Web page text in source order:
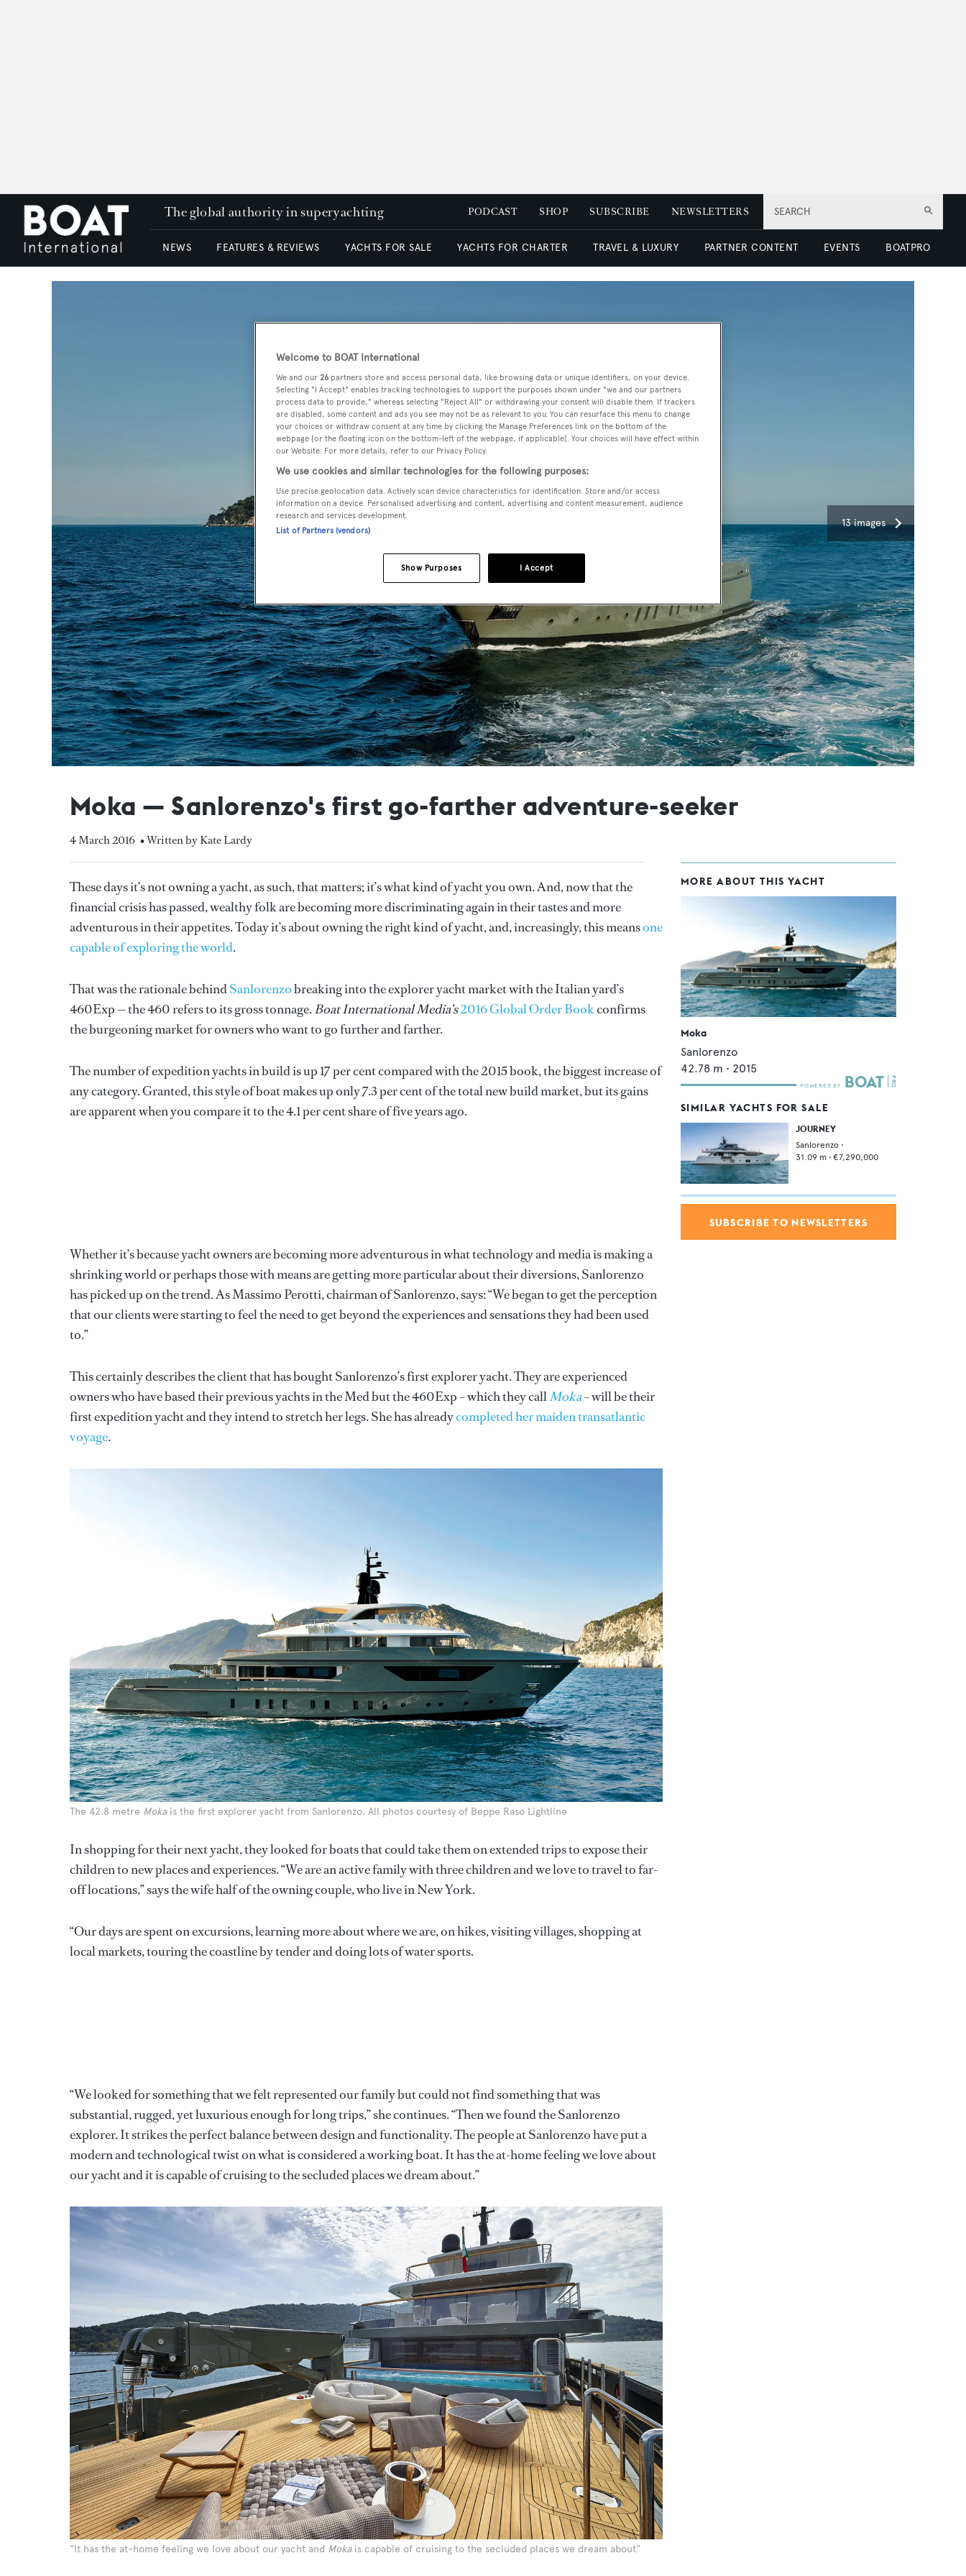
SEARCH
The global authority in superyachting PODCAST SHOP SUBSCRIBE NEWSLETTERS
NEWS FEATURES & REVIEWS YACHTS FOR SALE YACHTS FOR CHARTER TRAVEL & LUXURY PARTNER CONTENT EVENTS BOATPRO
13 images
Moka — Sanlorenzo's first go-farther adventure-seeker
4 March 2016 • Written by Kate Lardy
These days it’s not owning a yacht, as such, that matters; it’s what kind of yacht you own. And, now that the
financial crisis has passed, wealthy folk are becoming more discriminating again in their tastes and more
adventurous in their appetites. Today it’s about owning the right kind of yacht, and, increasingly, this meansone
capable of exploring the world.
That was the rationale behindSanlorenzobreaking into the explorer yacht market with the Italian yard’s
460Exp — the 460 refers to its gross tonnage.Boat International Media’s2016 Global Order Bookconfirms
the burgeoning market for owners who want to go further and farther.
The number of expedition yachts in build is up 17 per cent compared with the 2015 book, the biggest increase of
any category. Granted, this style of boat makes up only 7.3 per cent of the total new build market, but its gains
are apparent when you compare it to the 4.1 per cent share of five years ago.
Whether it’s because yacht owners are becoming more adventurous in what technology and media is making a
shrinking world or perhaps those with means are getting more particular about their diversions, Sanlorenzo
has picked up on the trend. As Massimo Perotti, chairman of Sanlorenzo, says: “We began to get the perception
that our clients were starting to feel the need to get beyond the experiences and sensations they had been used
to.”
This certainly describes the client that has bought Sanlorenzo’s first explorer yacht. They are experienced
owners who have based their previous yachts in the Med but the 460Exp – which they callMoka– will be their
first expedition yacht and they intend to stretch her legs. She has alreadycompleted her maiden transatlantic
voyage.
The 42.8 metre Mokais the first explorer yacht from Sanlorenzo. All photos courtesy of Beppe Raso Lightline
In shopping for their next yacht, they looked for boats that could take them on extended trips to expose their
children to new places and experiences. “We are an active family with three children and we love to travel to far-
off locations,” says the wife half of the owning couple, who live in New York.
“Our days are spent on excursions, learning more about where we are, on hikes, visiting villages, shopping at
local markets, touring the coastline by tender and doing lots of water sports.
“We looked for something that we felt represented our family but could not find something that was
substantial, rugged, yet luxurious enough for long trips,” she continues. “Then we found the Sanlorenzo
explorer. It strikes the perfect balance between design and functionality. The people at Sanlorenzo have put a
modern and technological twist on what is considered a working boat. It has the at-home feeling we love about
our yacht and it is capable of cruising to the secluded places we dream about.”
"It has the at-home feeling we love about our yacht and Mokais capable of cruising to the secluded places we dream about"
MORE ABOUT THIS YACHT
Moka
Sanlorenzo
42.78 m • 2015
SIMILAR YACHTS FOR SALE
JOURNEY
Sanlorenzo •
31.09 m • €7,290,000
SUBSCRIBE TO NEWSLETTERS
Welcome to BOAT International
We and our 26 partners store and access personal data, like browsing data or unique identifiers, on your device.
Selecting "I Accept" enables tracking technologies to support the purposes shown under "we and our partners
process data to provide," whereas selecting "Reject All" or withdrawing your consent will disable them. If trackers
are disabled, some content and ads you see may not be as relevant to you. You can resurface this menu to change
your choices or withdraw consent at any time by clicking the Manage Preferences link on the bottom of the
webpage [or the floating icon on the bottom-left of the webpage, if applicable]. Your choices will have effect within
our Website. For more details, refer to our Privacy Policy.
We use cookies and similar technologies for the following purposes:
Use precise geolocation data. Actively scan device characteristics for identification. Store and/or access
information on a device. Personalised advertising and content, advertising and content measurement, audience
research and services development.
List of Partners (vendors)
I Accept
Show Purposes